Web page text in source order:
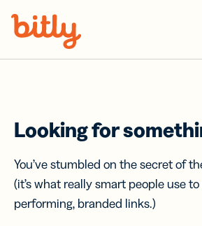
Looking for
You’ve stumbled on the secret of
(it’s what really smart people use
performing, branded links.)